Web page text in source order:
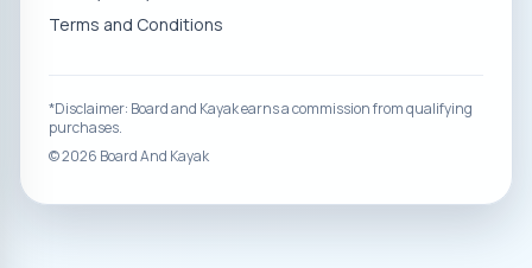
Terms and Conditions
*Disclaimer: Board and Kayak earns a commission from qualifying
purchases.
©2026 Board And Kayak